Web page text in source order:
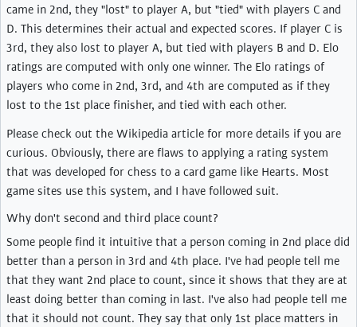
came in 2nd, they "lost" to player A, but "tied" with players C and
D. This determines their actual and expected scores. If player C is
3rd, they also lost to player A, but tied with players B and D. Elo
ratings are computed with only one winner. The Elo ratings of
players who come in 2nd, 3rd, and 4th are computed as if they
lost to the 1st place finisher, and tied with each other.
Please check out the Wikipedia article for more details if you are
curious. Obviously, there are flaws to applying a rating system
that was developed for chess to a card game like Hearts. Most
game sites use this system, and I have followed suit.
Why don't second and third place count?
Some people find it intuitive that a person coming in 2nd place did
better than a person in 3rd and 4th place. I've had people tell me
that they want 2nd place to count, since it shows that they are at
least doing better than coming in last. I've also had people tell me
that it should not count. They say that only 1st place matters in